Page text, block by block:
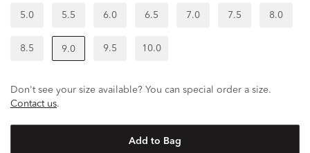
5.0 5.5 6.0 6.5 7.0 7.5 8.0
8.5 9.0 9.5 10.0
Don't see your size available? You can special order a size.
Contact us.
Add to Bag